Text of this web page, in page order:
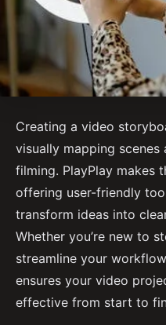
Creating a video
visually mapping scenes
filming. PlayPlay makes
offering user-friendly
transform ideas into
Whether you’re new to
streamline your
ensures your video
effective from start to